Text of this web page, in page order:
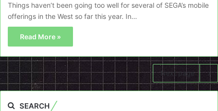
Things haven’t been going too well for several of SEGA’s mobile
offerings in the West so far this year. In…
Read More »
Next page
SEARCH